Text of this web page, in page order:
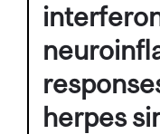
herpes